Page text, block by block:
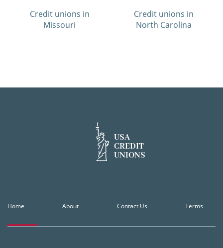
Credit unions in
Missouri
Credit unions in
North Carolina
USA
CREDIT
UNIONS
Home About Contact Us Terms